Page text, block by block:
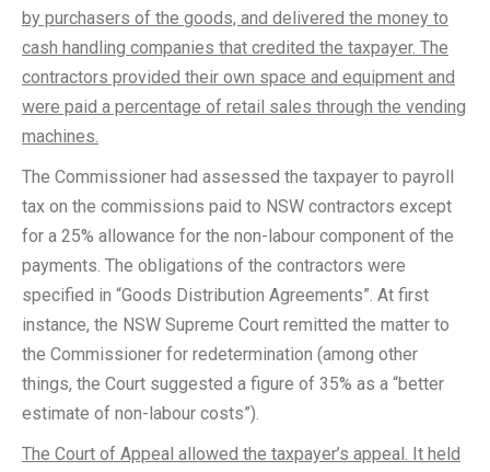
by purchasers of the goods, and delivered the money to
cash handling companies that credited the taxpayer. The
contractors provided their own space and equipment and
were paid a percentage of retail sales through the vending
machines.
The Commissioner had assessed the taxpayer to payroll
tax on the commissions paid to NSW contractors except
for a 25% allowance for the non-labour component of the
payments. The obligations of the contractors were
specified in “Goods Distribution Agreements”. At first
instance, the NSW Supreme Court remitted the matter to
the Commissioner for redetermination (among other
things, the Court suggested a figure of 35% as a “better
estimate of non-labour costs”).
The Court of Appeal allowed the taxpayer’s appeal. It held